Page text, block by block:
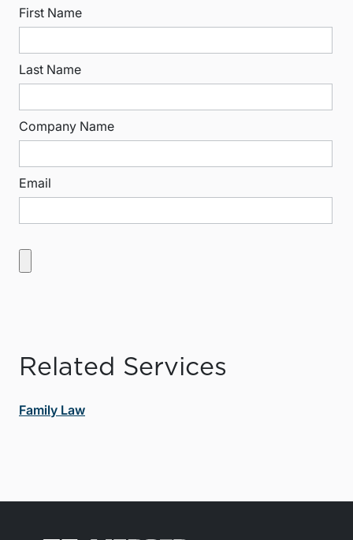
First Name
Last Name
Company Name
Email
Related Services
Family Law